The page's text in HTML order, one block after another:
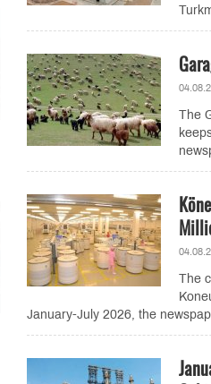
The
The
January-July 2026, the